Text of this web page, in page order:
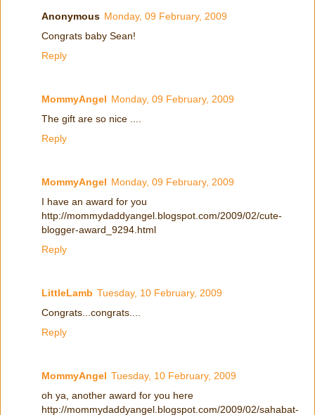
Anonymous Monday, 09 February, 2009
Congrats baby Sean!
Reply
MommyAngel Monday, 09 February, 2009
The gift are so nice ....
Reply
MommyAngel Monday, 09 February, 2009
I have an award for you
http://mommydaddyangel.blogspot.com/2009/02/cute-
blogger-award_9294.html
Reply
LittleLamb Tuesday, 10 February, 2009
Congrats...congrats....
Reply
MommyAngel Tuesday, 10 February, 2009
oh ya, another award for you here
http://mommydaddyangel.blogspot.com/2009/02/sahabat-